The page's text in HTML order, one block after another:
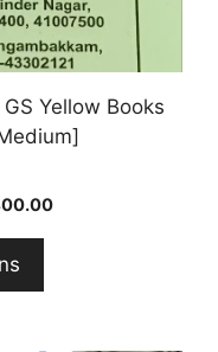
Yellow Books